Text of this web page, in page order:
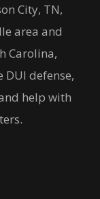
City, TN,
area and
Carolina,
DUI defense,
help with